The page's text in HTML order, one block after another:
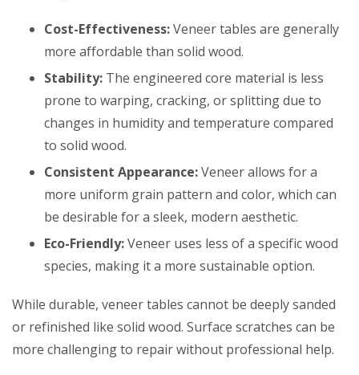
Cost-Effectiveness:Veneer tables are generally
more affordable than solid wood.
Stability: The engineered core material is less
prone to warping, cracking, or splitting due to
changes in humidity and temperature compared
to solid wood.
Consistent Appearance:Veneer allows for a
more uniform grain pattern and color, which can
be desirable for a sleek, modern aesthetic.
Eco-Friendly:Veneer uses less of a specific wood
species, making it a more sustainable option.
While durable, veneer tables cannot be deeply sanded
or refinished like solid wood. Surface scratches can be
more challenging to repair without professional help.